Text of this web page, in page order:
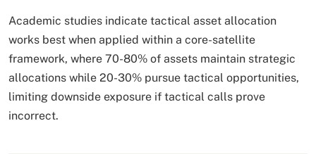
Academic studies indicate tactical asset allocation
works best when applied within a core-satellite
framework, where 70-80% of assets maintain strategic
allocations while 20-30% pursue tactical opportunities,
limiting downside exposure if tactical calls prove
incorrect.​